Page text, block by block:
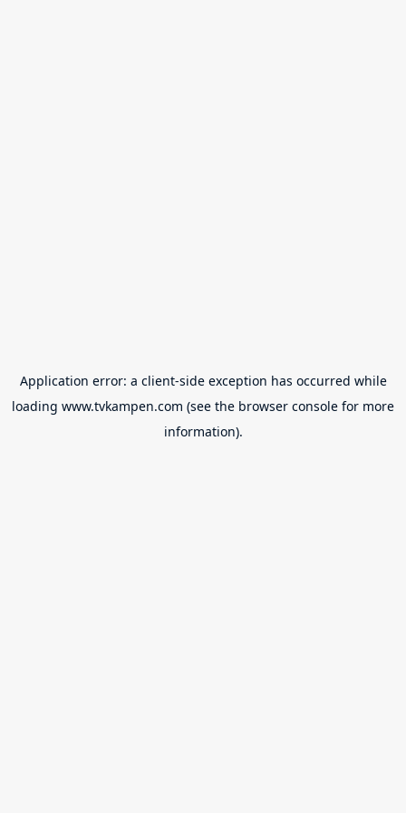
Application error: a client-side exception has occurred while
loading www.tvkampen.com (see the browser console for more
information).